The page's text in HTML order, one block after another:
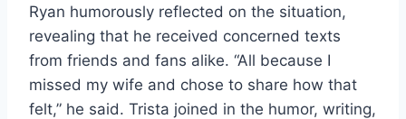
Ryan humorously reflected on the situation,
revealing that he received concerned texts
from friends and fans alike. “All because I
missed my wife and chose to share how that
felt,” he said. Trista joined in the humor, writing,